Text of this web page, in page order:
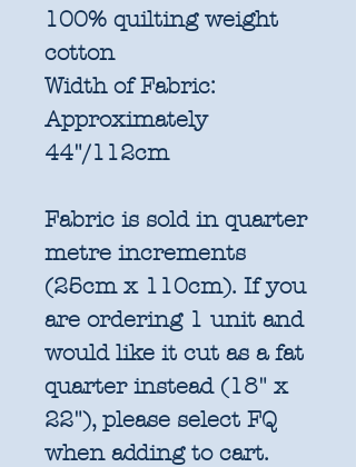
100% quilting weight
cotton
Width of Fabric:
Approximately
44"/112cm
Fabric is sold in quarter
metre increments
(25cm x 110cm). If you
are ordering 1 unit and
would like it cut as a fat
quarter instead (18" x
22"), please select FQ
when adding to cart.